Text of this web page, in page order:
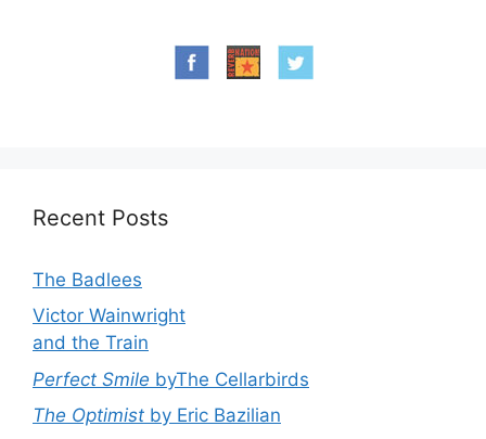
Recent Posts
The Badlees
Victor Wainwright
and the Train
Perfect Smile byThe Cellarbirds
The Optimist by Eric Bazilian